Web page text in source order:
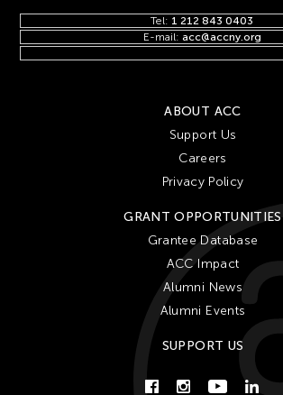
Tel: 1 212 843 0403
E-mail: acc@accny.org
ABOUT ACC
Support Us
Careers
Privacy Policy
GRANT OPPORTUNITIES
Grantee Database
ACC Impact
Alumni News
Alumni Events
SUPPORT US